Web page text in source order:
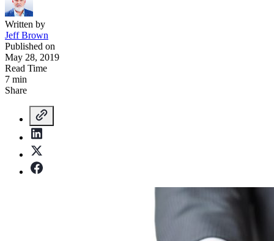
Written by
Jeff Brown
Published on
May 28, 2019
Read Time
7 min
Share